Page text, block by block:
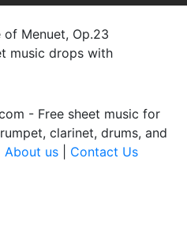
Menuet, Op.23
music drops with
- Free sheet music for
clarinet, drums, and
About us Contact Us